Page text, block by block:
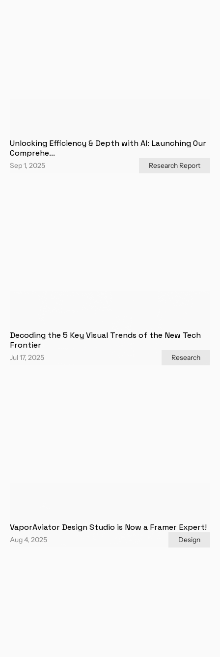
Unlocking Efficiency & Depth with AI: Launching Our
Comprehe...
Sep 1, 2025 Research Report
Decoding the 5 Key Visual Trends of the New Tech
Frontier
Jul 17, 2025 Research
VaporAviator Design Studio is Now a Framer Expert!
Aug 4, 2025 Design